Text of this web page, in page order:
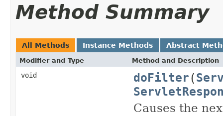
Method Summary
All Methods Instance Methods Abstract
Modifier and Type Method and Description
void doFilter(
Causes the